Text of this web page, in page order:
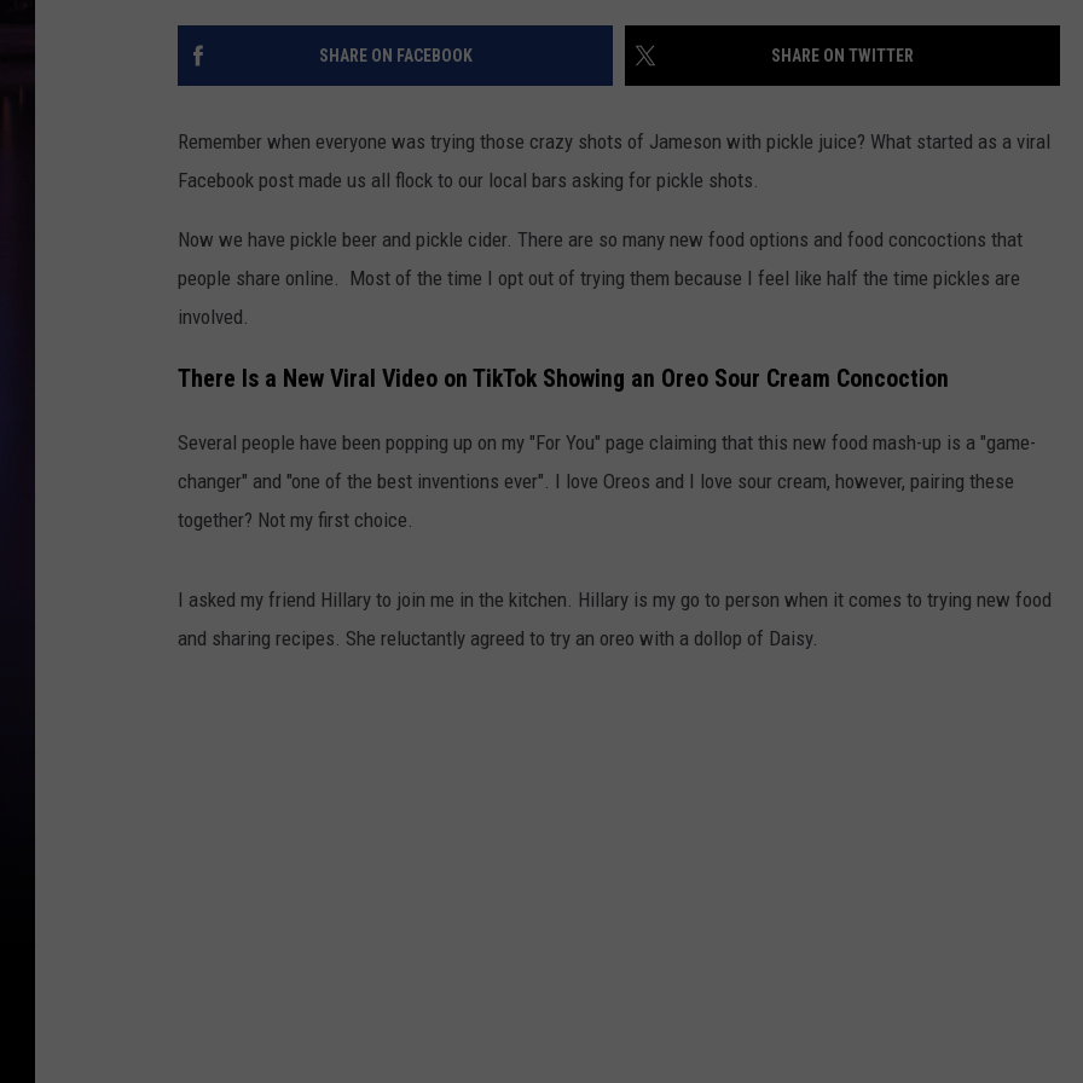
WEATHER
ADVERTISING DISCLAIMER
SHARE ON FACEBOOK SHARE ON TWITTER
Remember when everyone was trying those crazy shots of Jameson with pickle juice? What started as a viral
Facebook post made us all flock to our local bars asking for pickle shots.
Now we have pickle beer and pickle cider. There are so many new food options and food concoctions that
people share online. Most of the time I opt out of trying them because I feel like half the time pickles are
involved.
There Is a New Viral Video on TikTok Showing an Oreo Sour Cream Concoction
Several people have been popping up on my "For You" page claiming that this new food mash-up is a "game-
changer" and "one of the best inventions ever". I love Oreos and I love sour cream, however, pairing these
together? Not my first choice.
I asked my friend Hillary to join me in the kitchen. Hillary is my go to person when it comes to trying new food
and sharing recipes. She reluctantly agreed to try an oreo with a dollop of Daisy.